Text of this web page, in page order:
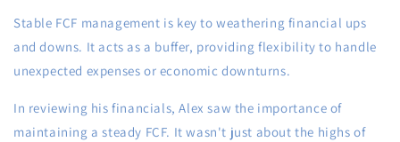
Stable FCF management is key to weathering financial ups
and downs. It acts as a buffer, providing flexibility to handle
unexpected expenses or economic downturns.
In reviewing his financials, Alex saw the importance of
maintaining a steady FCF. It wasn't just about the highs of